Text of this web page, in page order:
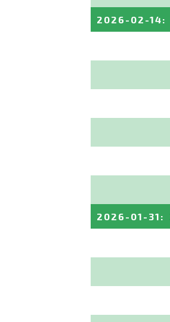
2026-02-14:
2026-01-31 :